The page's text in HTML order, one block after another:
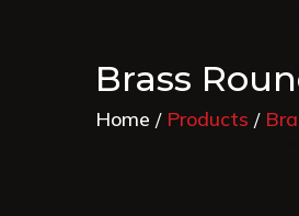
Brass
Home Products